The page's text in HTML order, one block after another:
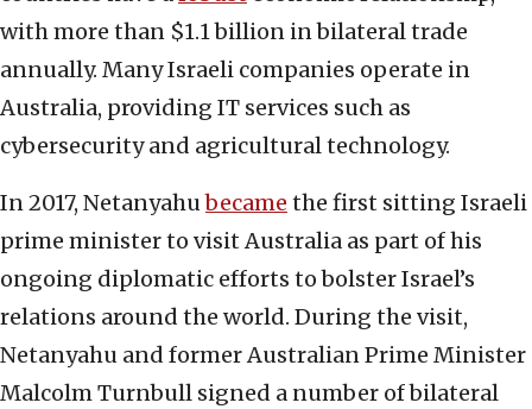
with more than $1.1 billion in bilateral trade
annually. Many Israeli companies operate in
Australia, providing IT services such as
cybersecurity and agricultural technology.
In 2017, Netanyahubecame the first sitting Israeli
prime minister to visit Australia as part of his
ongoing diplomatic efforts to bolster Israel’s
relations around the world. During the visit,
Netanyahu and former Australian Prime Minister
Malcolm Turnbull signed a number of bilateral